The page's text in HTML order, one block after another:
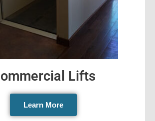
Lifts
Learn More